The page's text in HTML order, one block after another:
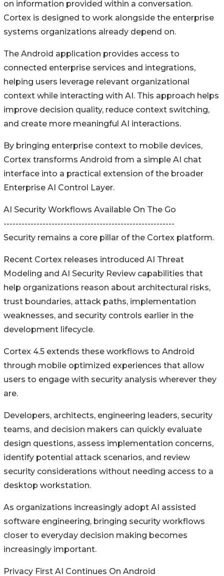
on information provided within a conversation.
Cortex is designed to work alongside the enterprise
systems organizations already depend on.
The Android application provides access to
connected enterprise services and integrations,
helping users leverage relevant organizational
context while interacting with AI. This approach helps
improve decision quality, reduce context switching,
and create more meaningful AI interactions.
By bringing enterprise context to mobile devices,
Cortex transforms Android from a simple AI chat
interface into a practical extension of the broader
Enterprise AI Control Layer.
AI Security Workflows Available On The Go
---------------------------------------------------------
Security remains a core pillar of the Cortex platform.
Recent Cortex releases introduced AI Threat
Modeling and AI Security Review capabilities that
help organizations reason about architectural risks,
trust boundaries, attack paths, implementation
weaknesses, and security controls earlier in the
development lifecycle.
Cortex 4.5 extends these workflows to Android
through mobile optimized experiences that allow
users to engage with security analysis wherever they
are.
Developers, architects, engineering leaders, security
teams, and decision makers can quickly evaluate
design questions, assess implementation concerns,
identify potential attack scenarios, and review
security considerations without needing access to a
desktop workstation.
As organizations increasingly adopt AI assisted
software engineering, bringing security workflows
closer to everyday decision making becomes
increasingly important.
Privacy First AI Continues On Android